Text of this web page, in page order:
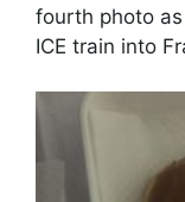
fourth photo
ICE train into